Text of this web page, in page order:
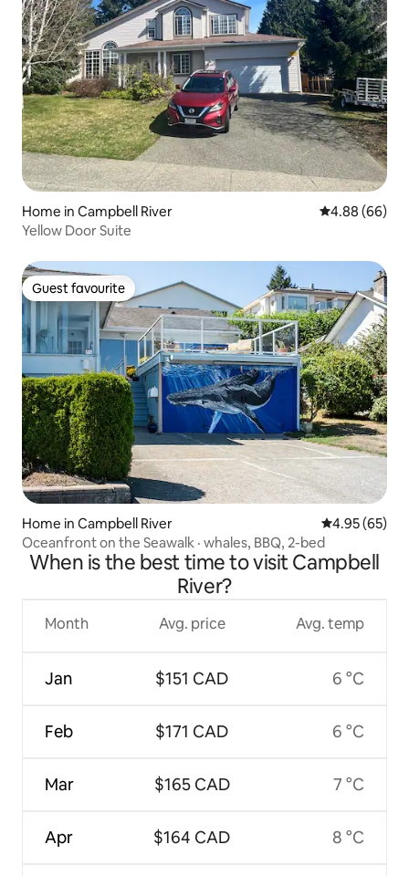
Home in Campbell River 4.88 out of 5
4.88 (66)
Yellow Door Suite
Guest favourite
Guest favourite
Home in Campbell River 4.95 out of 5
4.95 (65)
Oceanfront on the Seawalk · whales, BBQ, 2-bed
When is the best time to visit Campbell
River?
Month
Jan
Feb
Mar
Apr
Avg. price
$151 CAD
$171 CAD
$165 CAD
$164 CAD
Avg. temp
6 °C
6 °C
7 °C
8 °C